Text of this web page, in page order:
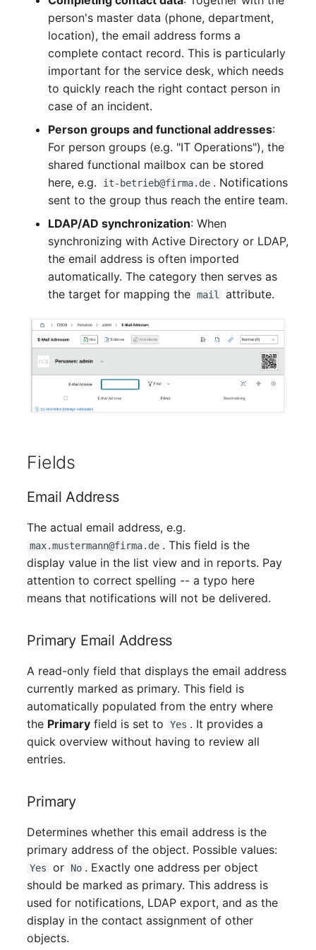
Release Notes 22
Release Notes 1.19
Release Notes 1.18
Release Notes 1.17
Release Notes 1.16
Release Notes 1.14
Release Notes 1.13
Release Notes 1.12
Release Notes 1.11
Release Notes 1.10
Release Notes 1.9
Release Notes 1.8
Changelog 22
Changelog 21
Changelog 20
Changelogs 1.19.x
Changelogs 1.18.x
Changelogs 1.17.x
Changelogs 1.16.x
Changelogs 1.15.x
Changelogs 1.14.x
Changelogs 1.13.x
Changelogs 1.12.x
Changelogs 1.11.x
Changelogs 1.7.x
Changelogs 1.6.x
Changelogs 1.5.x
Vehicle
FC-Switch
Aircraft
Cable Tray
Air Conditioning
Converter
Crypto Card
KVM-Switch
Layer 3 Net
Conduit
Wiring System
Licenses
Middleware
Mobile Phone
Monitor
Net Zone
Emergency Power Supply
Object Group
Organization
Patch Panel
Persons
Complex Reports
Manage Passwords
Prod-Test Database
Synchronization
Location-Based User
Permissions
Locations
Switch Stacking
Variable Reports
VM Provisioning
Maintenance
Nagios
OCS Inventory NG
Relocate-CI
Replacement
Rights Documentation
SHD Connect
URL-Router
VIVA2 (IT-
Grundschutz)
Workflow
Report Views
Signal-Slot System
DIY Data Import
Widgets
person's master data (phone, department,
location), the email address forms a
complete contact record. This is particularly
important for the service desk, which needs
to quickly reach the right contact person in
case of an incident.
Person groups and functional addresses:
For person groups (e.g. "IT Operations"), the
shared functional mailbox can be stored
here, e.g.
it-betrieb@firma.de . Notifications
sent to the group thus reach the entire team.
LDAP/AD synchronization: When
synchronizing with Active Directory or LDAP,
the email address is often imported
automatically. The category then serves as
the target for mapping the mail attribute.
Fields
Email Address
The actual email address, e.g.
max.mustermann@firma.de . This field is the
display value in the list view and in reports. Pay
attention to correct spelling -- a typo here
means that notifications will not be delivered.
Primary Email Address
A read-only field that displays the email address
currently marked as primary. This field is
automatically populated from the entry where
the Primary field is set to Yes . It provides a
quick overview without having to review all
entries.
Primary
Determines whether this email address is the
primary address of the object. Possible values:
Yes or No . Exactly one address per object
should be marked as primary. This address is
used for notifications, LDAP export, and as the
display in the contact assignment of other
objects.